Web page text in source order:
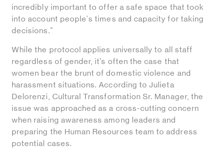
incredibly important to offer a safe space that took
into account people's times and capacity for taking
decisions."
While the protocol applies universally to all staff
regardless of gender, it’s often the case that
women bear the brunt of domestic violence and
harassment situations. According to Julieta
Delorenzi, Cultural Transformation Sr. Manager, the
issue was approached as a cross-cutting concern
when raising awareness among leaders and
preparing the Human Resources team to address
potential cases.